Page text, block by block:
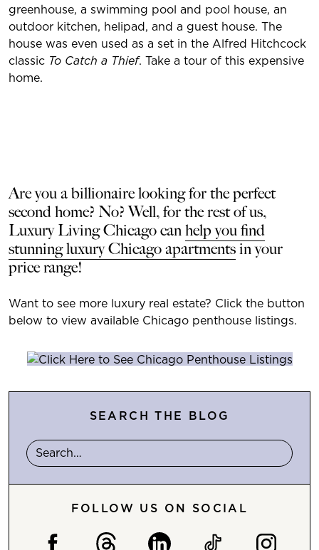
greenhouse, a swimming pool and pool house, an
outdoor kitchen, helipad, and a guest house. The
house was even used as a set in the Alfred Hitchcock
classic To Catch a Thief. Take a tour of this expensive
home.
Are you a billionaire looking for the perfect
second home? No? Well, for the rest of us,
Luxury Living Chicago canhelp you find
stunning luxury Chicago apartmentsin your
price range!
Want to see more luxury real estate? Click the button
below to view available Chicago penthouse listings.
SEARCH THE BLOG
FOLLOW US ON SOCIAL